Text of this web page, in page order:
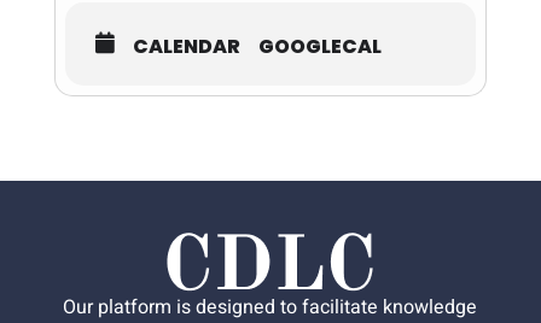
CALENDAR GOOGLECAL
Our platform is designed to facilitate knowledge